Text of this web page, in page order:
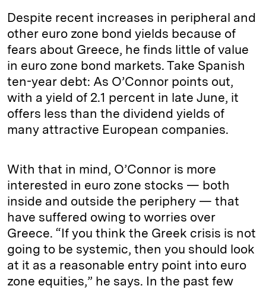
Despite recent increases in peripheral and
other euro zone bond yields because of
fears about Greece, he finds little of value
in euro zone bond markets. Take Spanish
ten-year debt: As O’Connor points out,
with a yield of 2.1 percent in late June, it
offers less than the dividend yields of
many attractive European companies.
With that in mind, O’Connor is more
interested in euro zone stocks — both
inside and outside the periphery — that
have suffered owing to worries over
Greece. “If you think the Greek crisis is not
going to be systemic, then you should look
at it as a reasonable entry point into euro
zone equities,” he says. In the past few